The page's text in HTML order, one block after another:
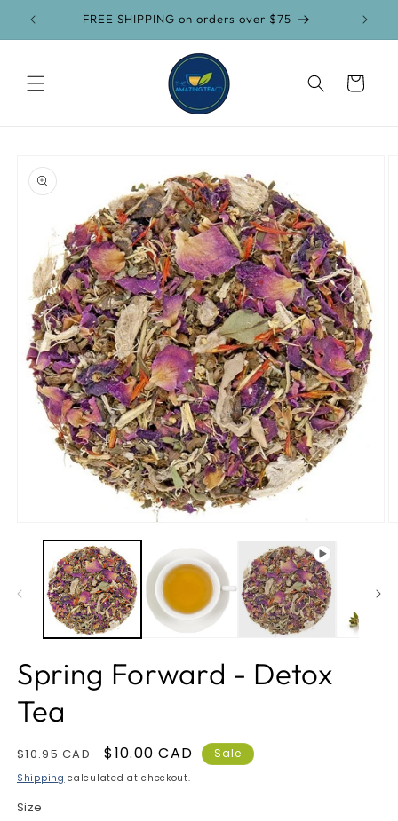
Skip to
content
FREE SHIPPING on orders over $75
Cart
product
information
Spring Forward - Detox
Tea
Regular
price
$10.95 CAD
Sale
price
$10.00 CAD Sale
Shipping calculated at checkout.
Size